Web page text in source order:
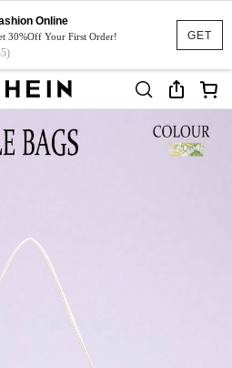
GET
Online
30%Off Your First Order!